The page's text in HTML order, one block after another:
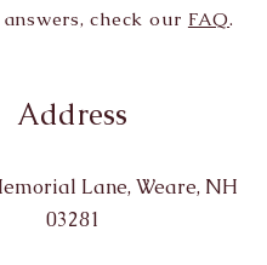
check our FAQ.
Address
Lane, Weare, NH
03281